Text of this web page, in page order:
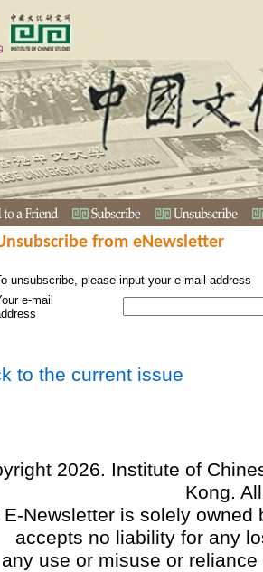
from eNewsletter
unsubscribe, please input your e-mail address
e-mail
to the current issue
2026. Institute of
Kong.
Newsletter is solely
accepts no liability for any
any use or misuse or